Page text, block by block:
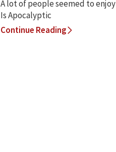
A lot of people seemed to
Is Apocalyptic
Continue Reading